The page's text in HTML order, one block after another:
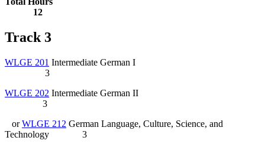
12
Track 3
WLGE 201 Intermediate German I
3
WLGE 202 Intermediate German II
3
orWLGE 212 German Language, Culture, Science, and
Technology 3